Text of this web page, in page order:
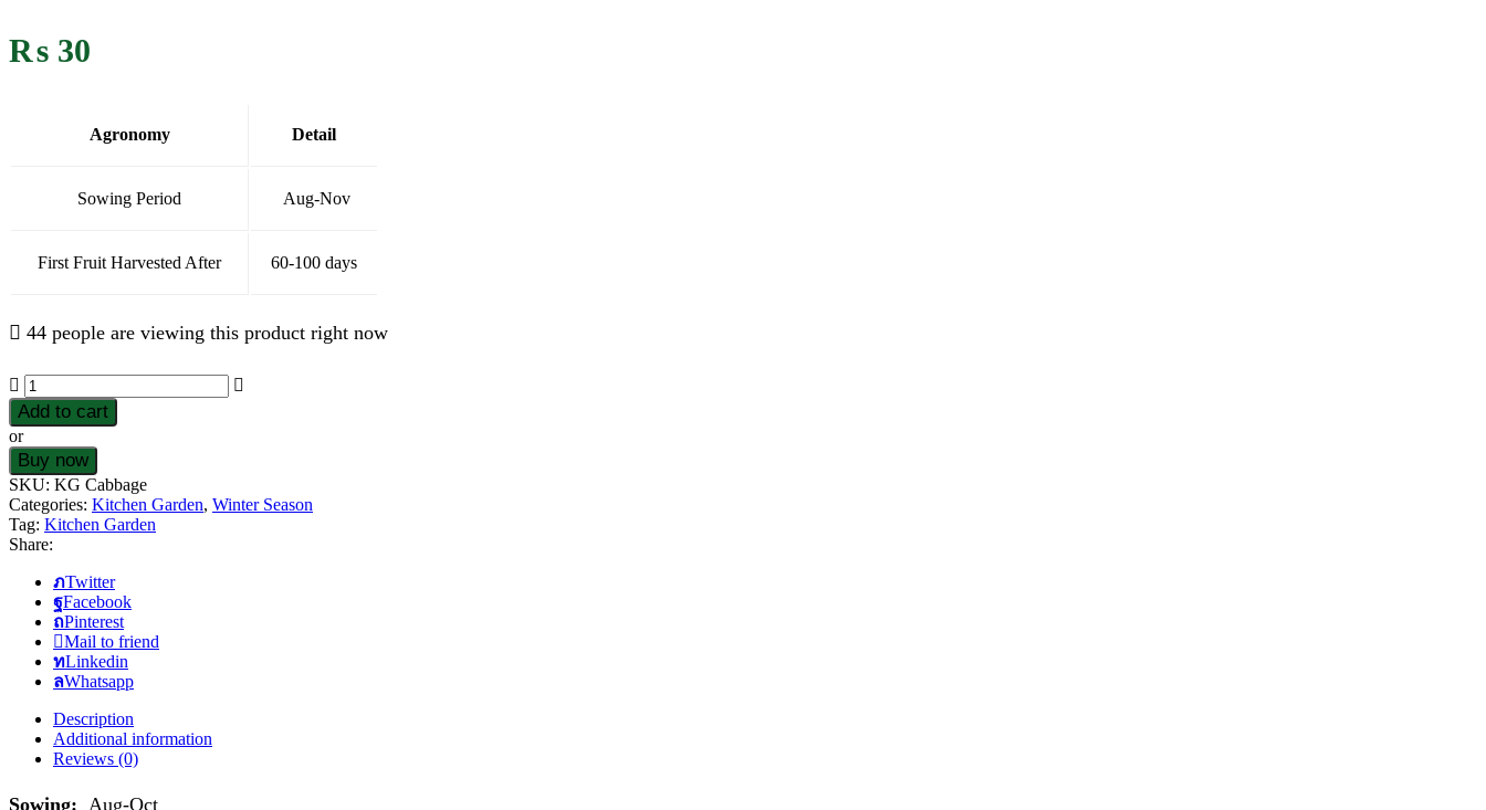
₨ 30
Agronomy Detail
Sowing Period Aug-Nov
First Fruit Harvested After 60-100 days
44 people are viewing this product right now
Add to cart
or
Buy now
SKU: KG Cabbage
Categories: Kitchen Garden, Winter Season
Tag: Kitchen Garden
Share:
Twitter
Facebook
Pinterest
Mail to friend
Linkedin
Whatsapp
Description
Additional information
Reviews (0)
Sowing: Aug-Oct